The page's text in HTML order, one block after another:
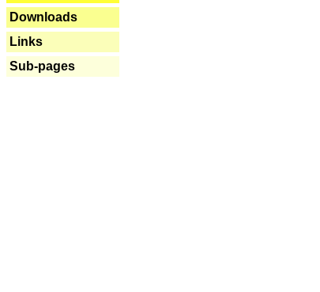
Downloads
Links
Sub-pages